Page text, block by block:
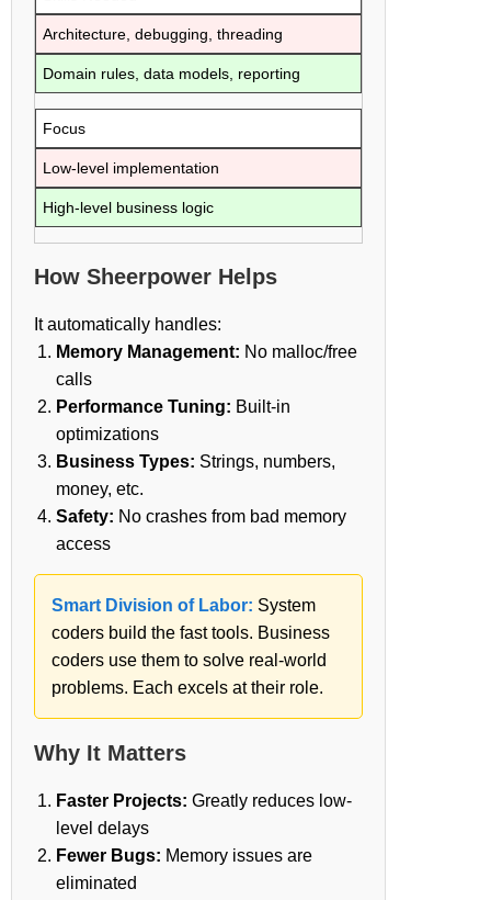
Architecture, debugging, threading
Domain rules, data models, reporting
Focus
Low-level implementation
High-level business logic
How Sheerpower Helps
It automatically handles:
Memory Management: No malloc/free
calls
Performance Tuning: Built-in
optimizations
Business Types: Strings, numbers,
money, etc.
Safety: No crashes from bad memory
access
Smart Division of Labor: System
coders build the fast tools. Business
coders use them to solve real-world
problems. Each excels at their role.
Why It Matters
Faster Projects: Greatly reduces low-
level delays
Fewer Bugs: Memory issues are
eliminated